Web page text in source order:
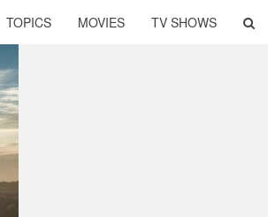
TOPICS MOVIES TV SHOWS